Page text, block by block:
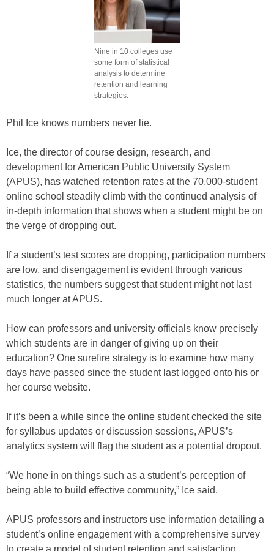
Nine in 10 colleges use
some form of statistical
analysis to determine
retention and learning
strategies.
Phil Ice knows numbers never lie.
Ice, the director of course design, research, and
development for American Public University System
(APUS), has watched retention rates at the 70,000-student
online school steadily climb with the continued analysis of
in-depth information that shows when a student might be on
the verge of dropping out.
If a student’s test scores are dropping, participation numbers
are low, and disengagement is evident through various
statistics, the numbers suggest that student might not last
much longer at APUS.
How can professors and university officials know precisely
which students are in danger of giving up on their
education? One surefire strategy is to examine how many
days have passed since the student last logged onto his or
her course website.
If it’s been a while since the online student checked the site
for syllabus updates or discussion sessions, APUS’s
analytics system will flag the student as a potential dropout.
“We hone in on things such as a student’s perception of
being able to build effective community,” Ice said.
APUS professors and instructors use information detailing a
student’s online engagement with a comprehensive survey
to create a model of student retention and satisfaction,